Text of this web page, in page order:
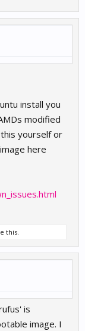
install you
modified
yourself or
here
this.
is
image. I